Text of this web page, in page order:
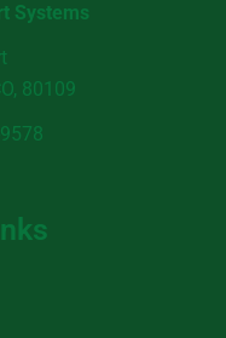
Systems
80109